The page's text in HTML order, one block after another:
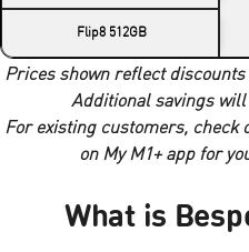
Flip8 512GB
Prices shown reflect
Additional savings
For existing customers, check
on My M1+ app for
What is